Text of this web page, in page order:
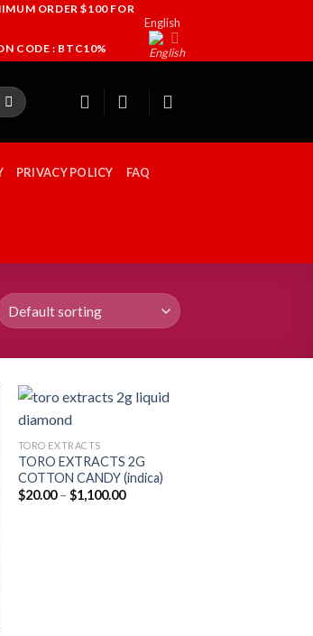
ORDER $100 FOR
CODE : BTC10%
English
PRIVACY POLICY FAQ
Add to
wishlist
TORO EXTRACTS
TORO EXTRACTS 2G
COTTON CANDY (indica)
$20.00 – $1,100.00Price